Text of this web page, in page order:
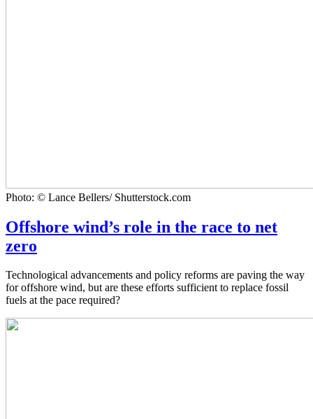
Photo: © Lance Bellers/ Shutterstock.com
Offshore wind’s role in the race to net
zero
Technological advancements and policy reforms are paving the way
for offshore wind, but are these efforts sufficient to replace fossil
fuels at the pace required?